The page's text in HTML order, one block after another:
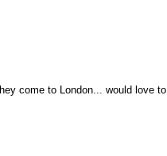
come to London... would love to